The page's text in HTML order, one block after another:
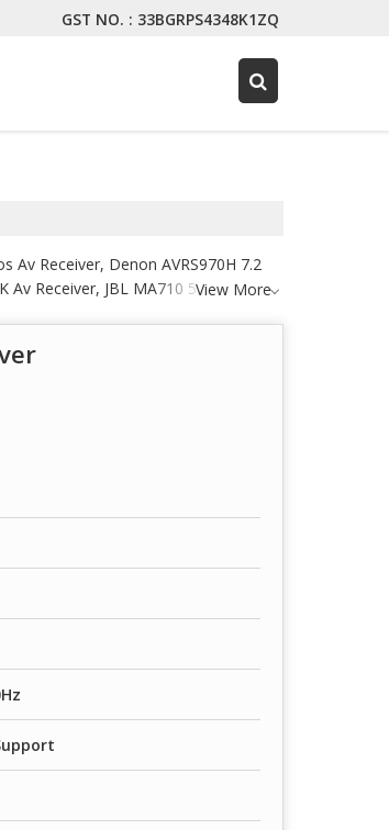
GST NO. : 33BGRPS4348K1ZQ
Av Receiver, Denon AVRS970H 7.2
Av Receiver, JBL MA710 5.2 Channel
and Marantz NR1510 Slim
View More